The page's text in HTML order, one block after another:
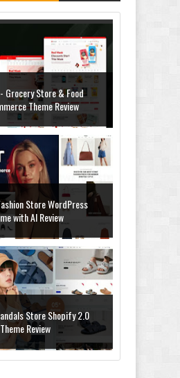
Grocery Store & Food
Theme Review
Store WordPress
with AI Review
Store Shopify 2.0
Theme Review